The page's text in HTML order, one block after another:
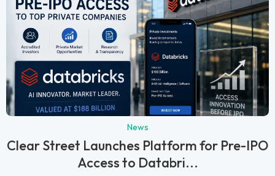
News
Clear Street Launches Platform for Pre-IPO
Access to Databri...